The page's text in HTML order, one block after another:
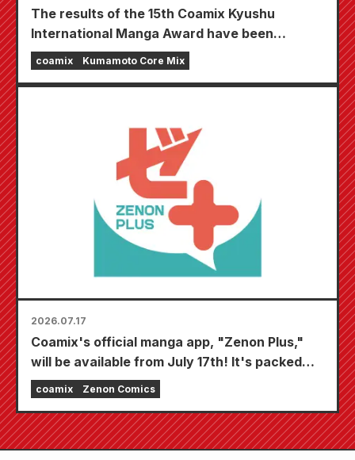
The results of the 15th Coamix Kyushu
International Manga Award have been
announced!
coamix Kumamoto Core Mix
2026.07.17
Coamix's official manga app, "Zenon Plus,"
will be available from July 17th! It's packed
with features to keep you thoroughly
entertained, including "Choose your first free
chapter" and "Daily updates"!
coamix Zenon Comics